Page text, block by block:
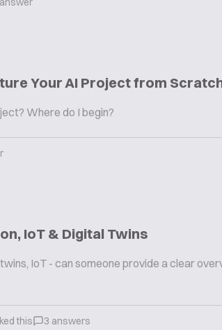
Your AI Project from
Where do I begin?
IoT & Digital Twins
IoT - can someone provide a clear
this 3 answers